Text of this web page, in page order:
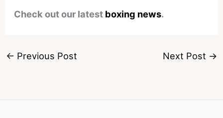
Check out our latest boxing news.
← Previous Post Next Post →